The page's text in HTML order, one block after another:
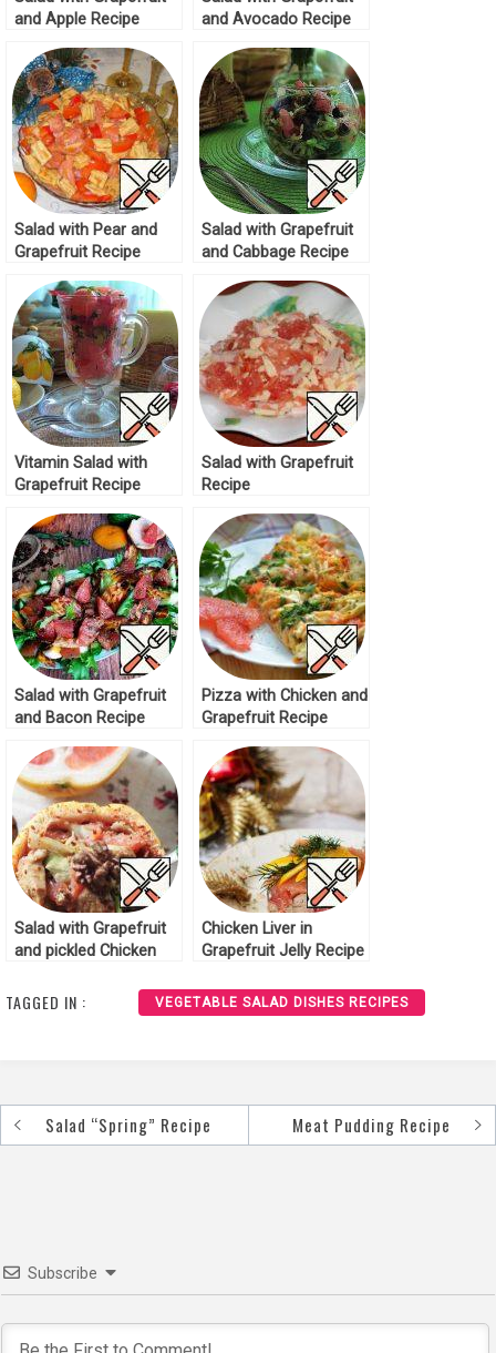
and Apple Recipe
and Avocado Recipe
Salad with Pear and
Grapefruit Recipe
Salad with Grapefruit
and Cabbage Recipe
Vitamin Salad with
Grapefruit Recipe
Salad with Grapefruit
Recipe
Salad with Grapefruit
and Bacon Recipe
Pizza with Chicken and
Grapefruit Recipe
Salad with Grapefruit
and pickled Chicken
Chicken Liver in
Grapefruit Jelly Recipe
TAGGED IN : VEGETABLE SALAD DISHES RECIPES
PostSalad “Spring” Recipe Meat Pudding Recipe
Subscribe